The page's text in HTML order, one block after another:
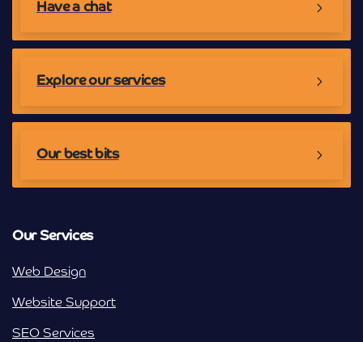
Have a chat
Explore our services
Our best bits
Our Services
Web Design
Website Support
SEO Services